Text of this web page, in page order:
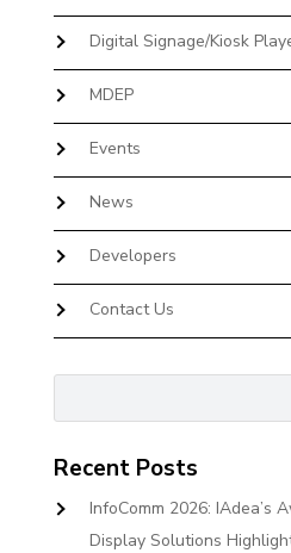
Digital Signage/Kiosk
MDEP
Events
News
Developers
Contact Us
Recent Posts
InfoComm 2026: IAdea’s
Display Solutions